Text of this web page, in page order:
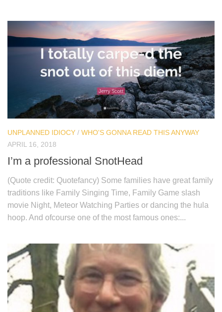
UNPLANNED IDIOCY / WHO'S GONNA READ THIS ANYWAY
APRIL 16, 2018
I’m a professional SnotHead
(Quote credit: Quotefancy) Some families have great family
traditions like Family Singing Time, Family Game slash
movie Night, Meteor Watching Parties or dancing the hula
hoop. And ofcourse one of the most famous ones:...